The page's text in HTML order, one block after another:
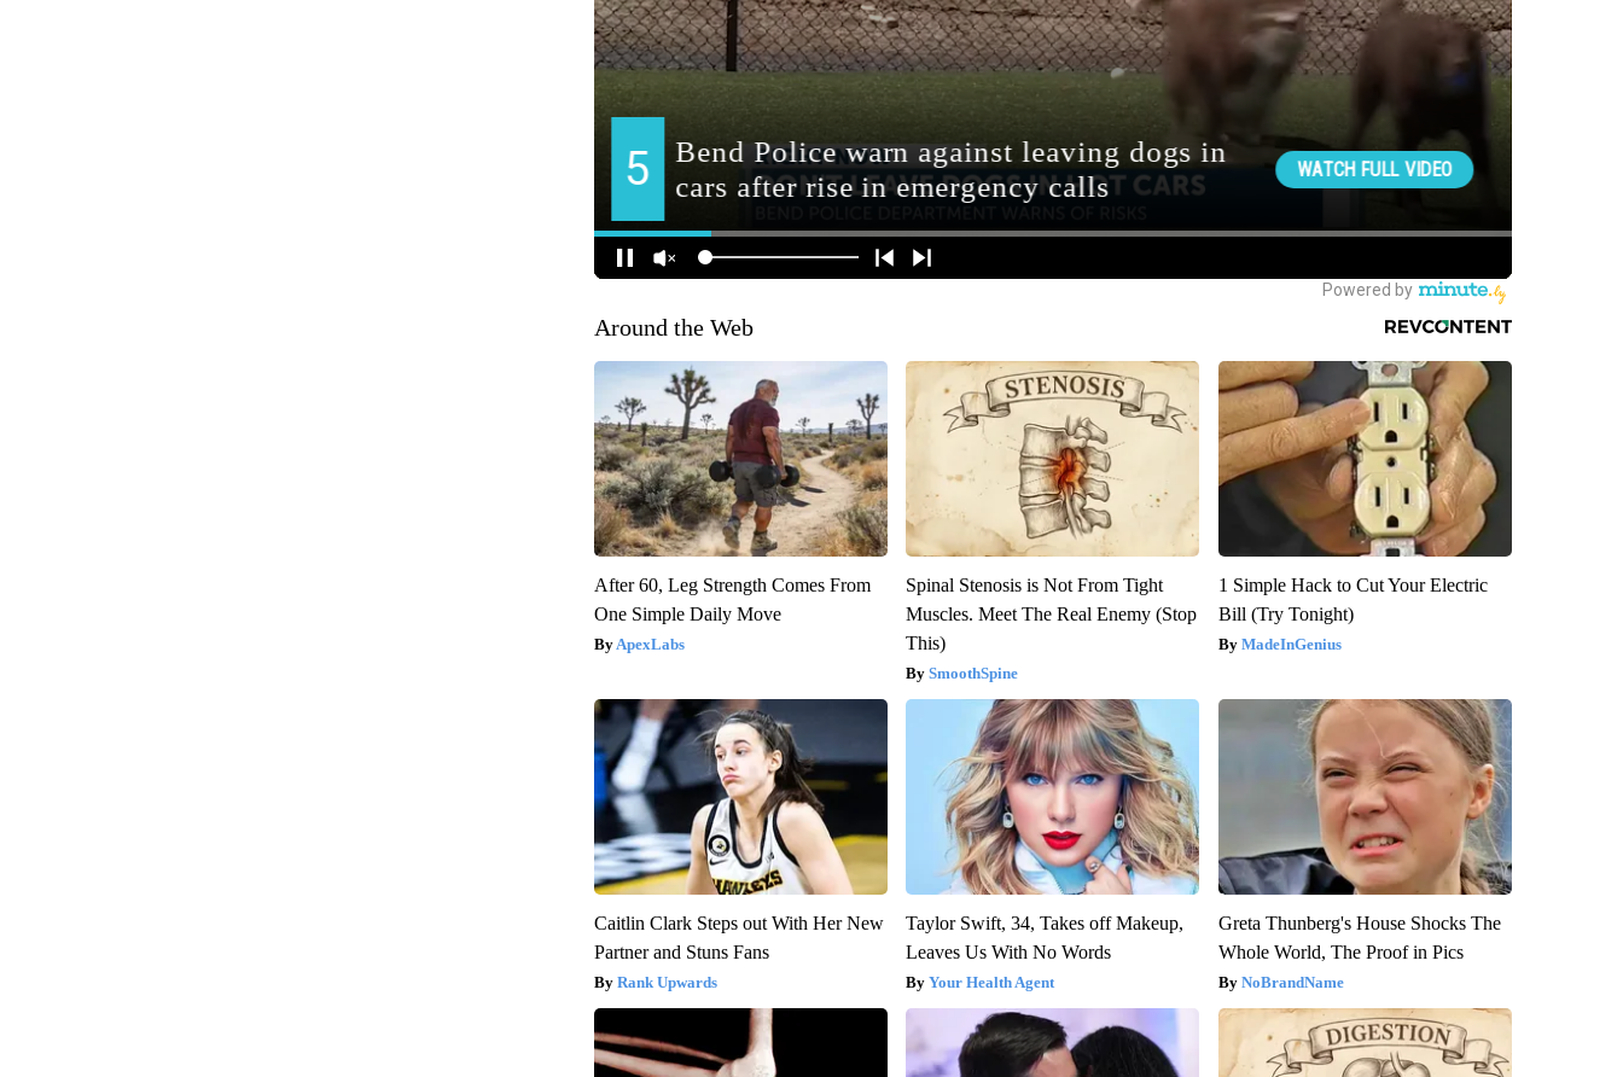
Around the Web
After 60, Leg Strength Comes From
One Simple Daily Move
ApexLabs
Spinal Stenosis is Not From Tight
Muscles. Meet The Real Enemy (Stop
This)
SmoothSpine
1 Simple Hack to Cut Your Electric
Bill (Try Tonight)
MadeInGenius
Caitlin Clark Steps out With Her New
Partner and Stuns Fans
Rank Upwards
Taylor Swift, 34, Takes off Makeup,
Leaves Us With No Words
Your Health Agent
Greta Thunberg's House Shocks The
Whole World, The Proof in Pics
NoBrandName